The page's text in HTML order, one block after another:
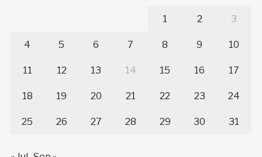
1 2 3
4 5 6 7 8 9 10
11 12 13 14 15 16 17
18 19 20 21 22 23 24
25 26 27 28 29 30 31